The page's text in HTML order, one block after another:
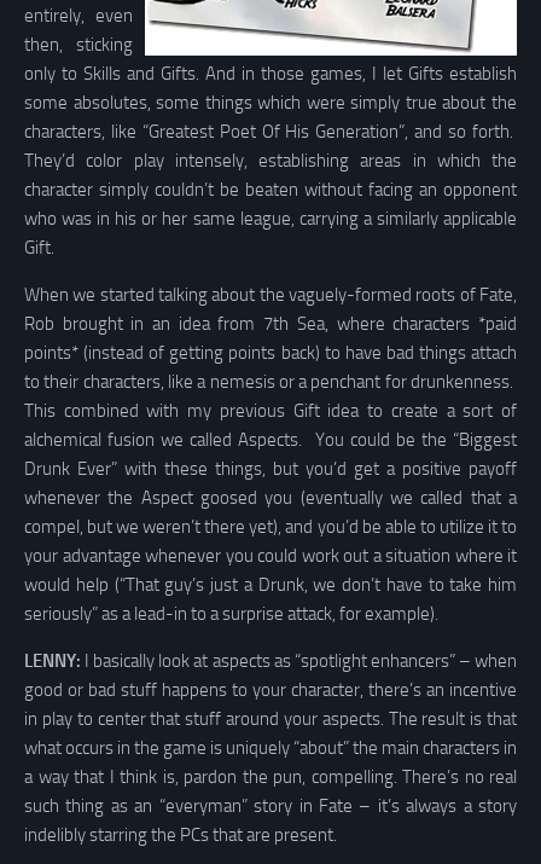
entirely, even
then, sticking
only to Skills and Gifts. And in those games, I let Gifts establish
some absolutes, some things which were simply true about the
characters, like “Greatest Poet Of His Generation”, and so forth.
They’d color play intensely, establishing areas in which the
character simply couldn’t be beaten without facing an opponent
who was in his or her same league, carrying a similarly applicable
Gift.
When we started talking about the vaguely-formed roots of Fate,
Rob brought in an idea from 7th Sea, where characters *paid
points* (instead of getting points back) to have bad things attach
to their characters, like a nemesis or a penchant for drunkenness.
This combined with my previous Gift idea to create a sort of
alchemical fusion we called Aspects. You could be the “Biggest
Drunk Ever” with these things, but you’d get a positive payoff
whenever the Aspect goosed you (eventually we called that a
compel, but we weren’t there yet), and you’d be able to utilize it to
your advantage whenever you could work out a situation where it
would help (“That guy’s just a Drunk, we don’t have to take him
seriously” as a lead-in to a surprise attack, for example).
LENNY: I basically look at aspects as “spotlight enhancers” – when
good or bad stuff happens to your character, there’s an incentive
in play to center that stuff around your aspects. The result is that
what occurs in the game is uniquely “about” the main characters in
a way that I think is, pardon the pun, compelling. There’s no real
such thing as an “everyman” story in Fate – it’s always a story
indelibly starring the PCs that are present.